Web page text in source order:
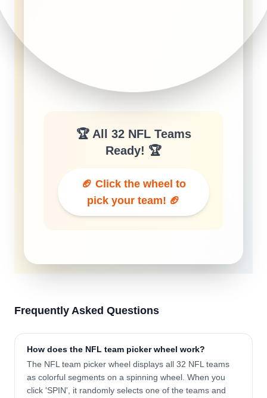
🏆 All 32 NFL Teams
Ready! 🏆
🏈 Click the wheel to
pick your team! 🏈
Frequently Asked Questions
How does the NFL team picker wheel work?
The NFL team picker wheel displays all 32 NFL teams
as colorful segments on a spinning wheel. When you
click 'SPIN', it randomly selects one of the teams and